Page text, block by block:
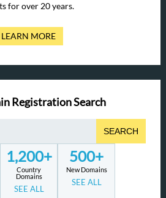
for over 20 years.
LEARN MORE
Registration Search
SEARCH
1,200+
Country
Domains
SEE ALL
500+
New Domains
SEE ALL